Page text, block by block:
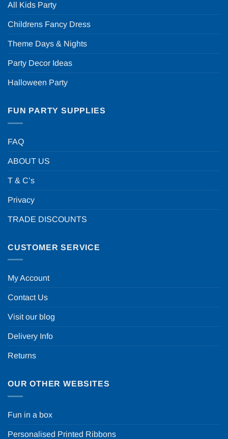
All Kids Party
Childrens Fancy Dress
Theme Days & Nights
Party Decor Ideas
Halloween Party
FUN PARTY SUPPLIES
FAQ
ABOUT US
T & C’s
Privacy
TRADE DISCOUNTS
CUSTOMER SERVICE
My Account
Contact Us
Visit our blog
Delivery Info
Returns
OUR OTHER WEBSITES
Fun in a box
Personalised Printed Ribbons